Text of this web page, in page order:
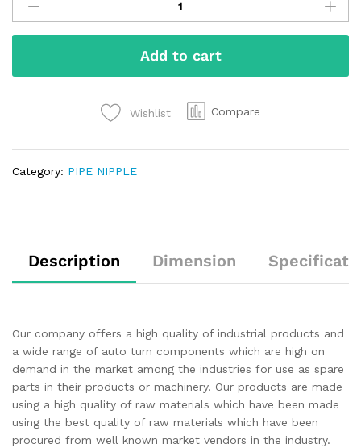
Add to cart
Wishlist Compare
Category: PIPE NIPPLE
Description Dimension
Our company offers a high quality of industrial products and
a wide range of auto turn components which are high on
demand in the market among the industries for use as spare
parts in their products or machinery. Our products are made
using a high quality of raw materials which have been made
using the best quality of raw materials which have been
procured from well known market vendors in the industry.